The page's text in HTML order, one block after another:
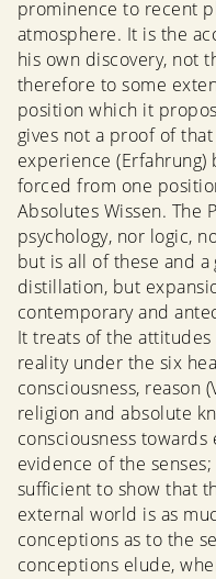
prominence to recent
atmosphere. It is the
his own discovery, not
therefore to some
position which it
gives not a proof of
experience (Erfahrung)
forced from one
Absolutes Wissen. The
psychology, nor logic,
but is all of these and
distillation, but
contemporary and
It treats of the
reality under the six
consciousness, reason
religion and absolute
consciousness
evidence of the
sufficient to show that
external world is as
conceptions as to the
conceptions elude,